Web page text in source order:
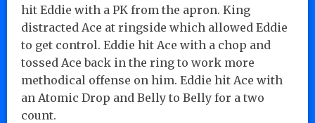
hit Eddie with a PK from the apron. King
distracted Ace at ringside which allowed Eddie
to get control. Eddie hit Ace with a chop and
tossed Ace back in the ring to work more
methodical offense on him. Eddie hit Ace with
an Atomic Drop and Belly to Belly for a two
count.